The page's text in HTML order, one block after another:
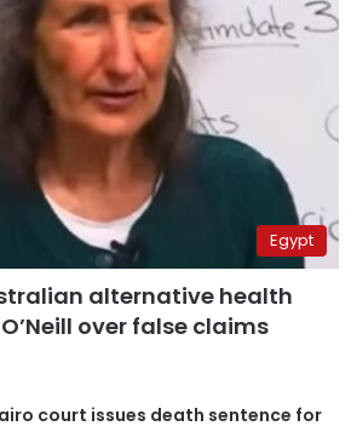
Egypt
alternative health
over false claims
court issues death sentence for